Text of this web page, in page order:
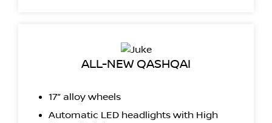
ALL-NEW QASHQAI
17” alloy wheels
Automatic LED headlights with High